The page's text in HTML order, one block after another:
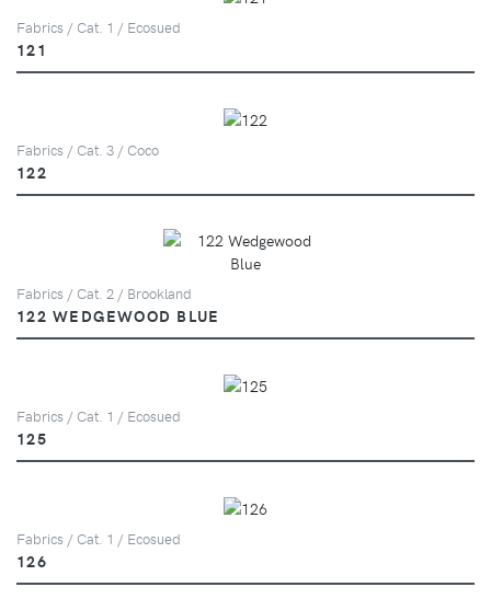
Fabrics / Cat. 1 / Ecosued
121
Fabrics / Cat. 3 / Coco
122
Fabrics / Cat. 2 / Brookland
122 WEDGEWOOD BLUE
Fabrics / Cat. 1 / Ecosued
125
Fabrics / Cat. 1 / Ecosued
126